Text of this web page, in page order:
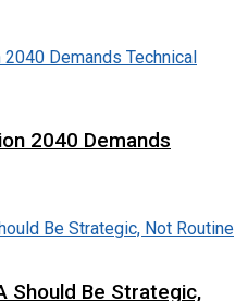
2040 Demands
Should Be Strategic,